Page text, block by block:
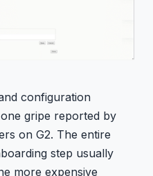
configuration
gripe reported by
on G2. The entire
step usually
more expensive